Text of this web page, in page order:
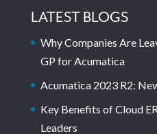
LATEST BLOGS
Why Companies Are
GP for Acumatica
Acumatica 2023 R2:
Key Benefits of Cloud
Leaders